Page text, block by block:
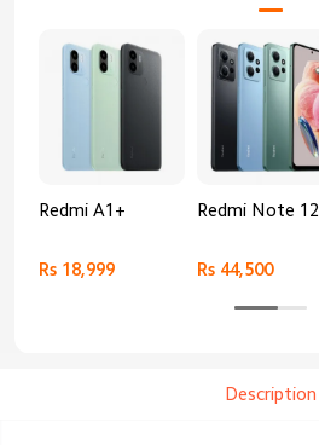
Redmi A1+
Rs 18,999
Redmi Note 12
Rs 44,500
Description